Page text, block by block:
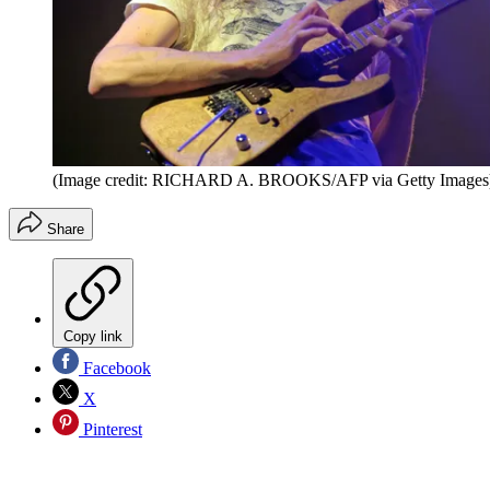
(Image credit: RICHARD A. BROOKS/AFP via Getty
Share
Copy link
Facebook
X
Pinterest